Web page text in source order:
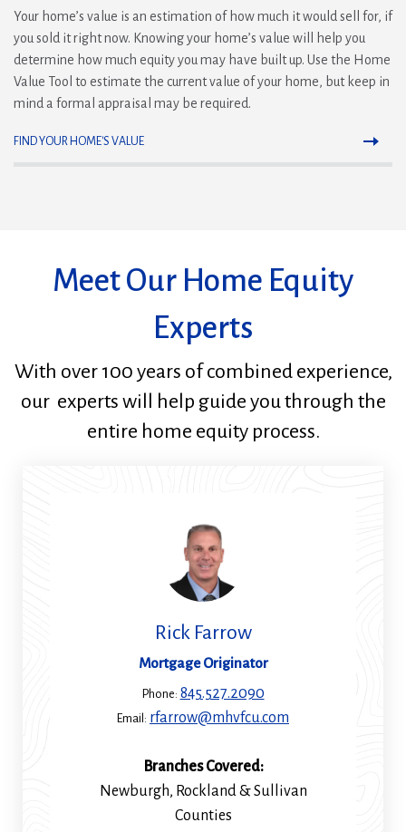
Your home’s value is an estimation of how much it would sell for, if
you sold it right now. Knowing your home’s value will help you
determine how much equity you may have built up. Use the Home
Value Tool to estimate the current value of your home, but keep in
mind a formal appraisal may be required.
FIND YOUR HOME'S VALUE
Meet Our Home Equity
Experts
With over 100 years of combined experience,
our experts will help guide you through the
entire home equity process.
Rick Farrow
Mortgage Originator
Phone: 845.527.2090
Email: rfarrow@mhvfcu.com
Branches Covered:
Newburgh, Rockland & Sullivan
Counties